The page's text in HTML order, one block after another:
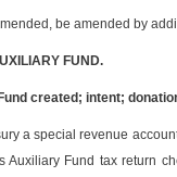
be amended by
FUND.
created; intent;
a special revenue
Auxiliary Fund tax return